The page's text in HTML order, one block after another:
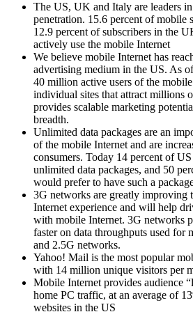
The US, UK and Italy are leaders
penetration. 15.6 percent of mobile
12.9 percent of subscribers in the
actively use the mobile Internet
We believe mobile Internet has
advertising medium in the US. As
40 million active users of the
individual sites that attract millions
provides scalable marketing
breadth.
Unlimited data packages are an
of the mobile Internet and are
consumers. Today 14 percent of
unlimited data packages, and 50
would prefer to have such a
3G networks are greatly improving
Internet experience and will help
with mobile Internet. 3G networks
faster on data throughputs used for
and 2.5G networks.
Yahoo! Mail is the most popular
with 14 million unique visitors per
Mobile Internet provides audience
home PC traffic, at an average of
websites in the US